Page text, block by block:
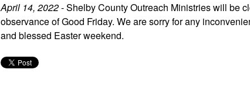
April 14, 2022- Shelby County Outreach Ministries will be
observance of Good Friday. We are sorry for any
and blessed Easter weekend.